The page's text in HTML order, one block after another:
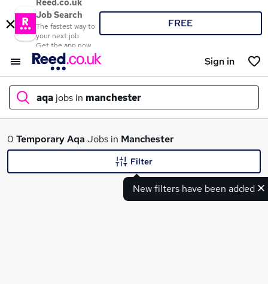
Reed.co.uk
Job Search
The fastest way to
your next job
Get the app now
FREE
Sign in
aqa jobs in manchester
What
0 TemporaryAqa Jobs in Manchester
New filters have been added
Filter